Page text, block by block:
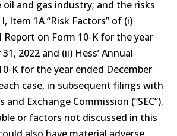
oil and gas industry; and the risks
Item 1A “Risk Factors” of (i)
Report on Form 10-K for the year
2022 and (ii) Hess’ Annual
K for the year ended December
case, in subsequent filings with
and Exchange Commission (“SEC”).
or factors not discussed in this